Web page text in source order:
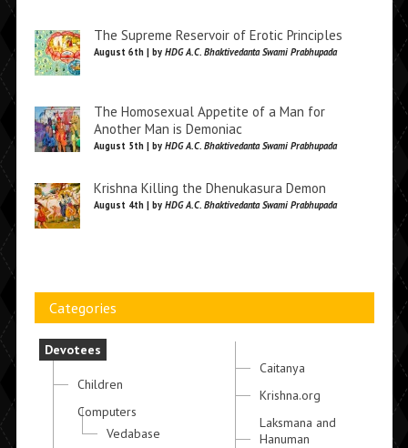
The Supreme Reservoir of Erotic Principles
August 6th | by HDG A.C. Bhaktivedanta Swami Prabhupada
The Homosexual Appetite of a Man for
Another Man is Demoniac
August 5th | by HDG A.C. Bhaktivedanta Swami Prabhupada
Krishna Killing the Dhenukasura Demon
August 4th | by HDG A.C. Bhaktivedanta Swami Prabhupada
Categories
Devotees
Children
Computers
Vedabase
Caitanya
Krishna.org
Laksmana and
Hanuman